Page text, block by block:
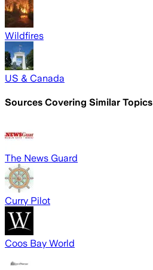
Wildfires
US & Canada
Sources Covering Similar Topics
The News Guard
Curry Pilot
Coos Bay World